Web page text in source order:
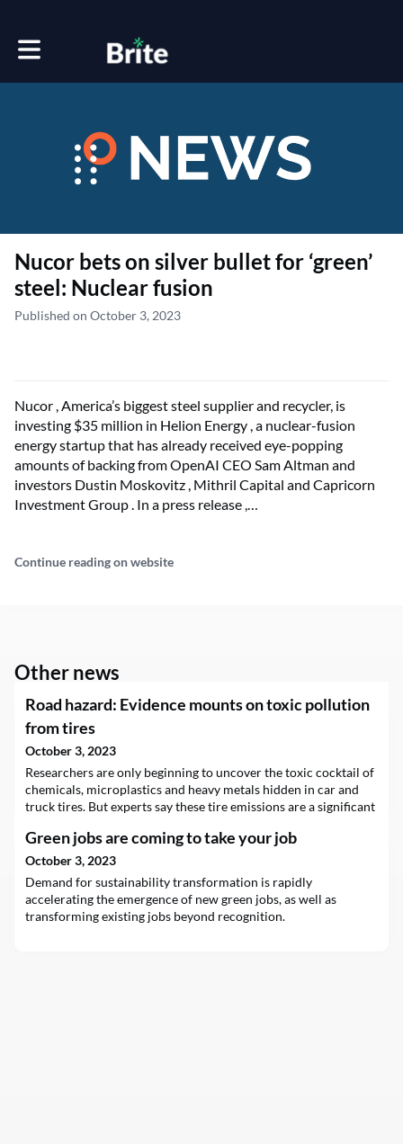
Toggle main navigation
Nucor bets on silver bullet for ‘green’
steel: Nuclear fusion
Published on October 3, 2023
Nucor , America’s biggest steel supplier and recycler, is
investing $35 million in Helion Energy , a nuclear-fusion
energy startup that has already received eye-popping
amounts of backing from OpenAI CEO Sam Altman and
investors Dustin Moskovitz , Mithril Capital and Capricorn
Investment Group . In a press release ,…
Continue reading on website
Other news
Road hazard: Evidence mounts on toxic pollution
from tires
October 3, 2023
Researchers are only beginning to uncover the toxic cocktail of
chemicals, microplastics and heavy metals hidden in car and
truck tires. But experts say these tire emissions are a significant
as well as wildlife.
Green jobs are coming to take your job
October 3, 2023
Demand for sustainability transformation is rapidly
accelerating the emergence of new green jobs, as well as
transforming existing jobs beyond recognition.